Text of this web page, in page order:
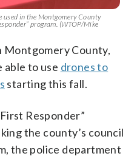
used in the Montgomery County
program. (WTOP/Mike
Montgomery County,
able to use drones to
starting this fall.
Responder”
the county’s council
the police department